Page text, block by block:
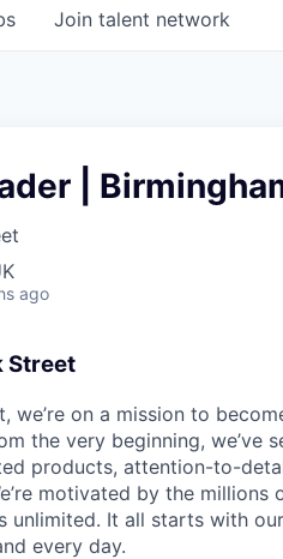
Join talent network
|
ago
Street
we’re on a mission to
the very beginning,
products, attention-to-
motivated by the
unlimited. It all starts with
every day.